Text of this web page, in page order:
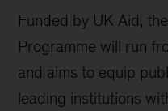
Funded by UK Aid,
Programme will run
and aims to equip
leading institutions